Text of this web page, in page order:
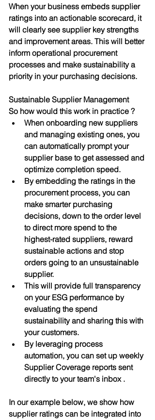
When your business embeds supplier
ratings into an actionable scorecard, it
will clearly see supplier key strengths
and improvement areas. This will better
inform operational procurement
processes and make sustainability a
priority in your purchasing decisions.
Sustainable Supplier Management
So how would this work in practice ?
When onboarding new suppliers
and managing existing ones, you
can automatically prompt your
supplier base to get assessed and
optimize completion speed.
By embedding the ratings in the
procurement process, you can
make smarter purchasing
decisions, down to the order level
to direct more spend to the
highest-rated suppliers, reward
sustainable actions and stop
orders going to an unsustainable
supplier.
This will provide full transparency
on your ESG performance by
evaluating the spend
sustainability and sharing this with
your customers.
By leveraging process
automation, you can set up weekly
Supplier Coverage reports sent
directly to your team's inbox .
In our example below, we show how
supplier ratings can be integrated into